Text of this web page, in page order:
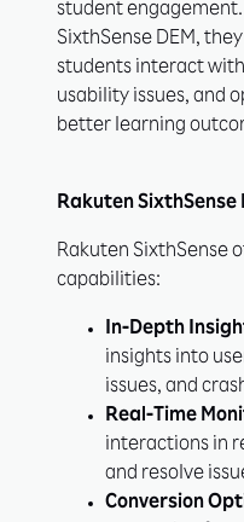
student engagement.
SixthSense DEM,
students interact
usability issues, and
better learning
Rakuten SixthSense
Rakuten SixthSense
capabilities:
In-Depth
insights into
issues, and
Real-Time
interactions in
and resolve
Conversion